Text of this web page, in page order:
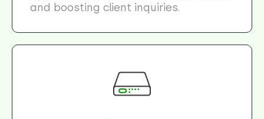
and boosting client inquiries.